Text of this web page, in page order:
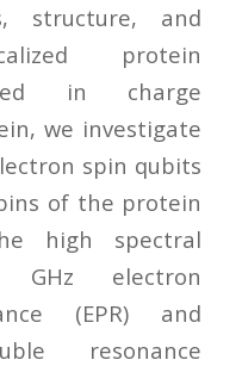
structure, and
protein
in charge
we investigate
spin qubits
of the protein
high spectral
electron
(EPR) and
resonance